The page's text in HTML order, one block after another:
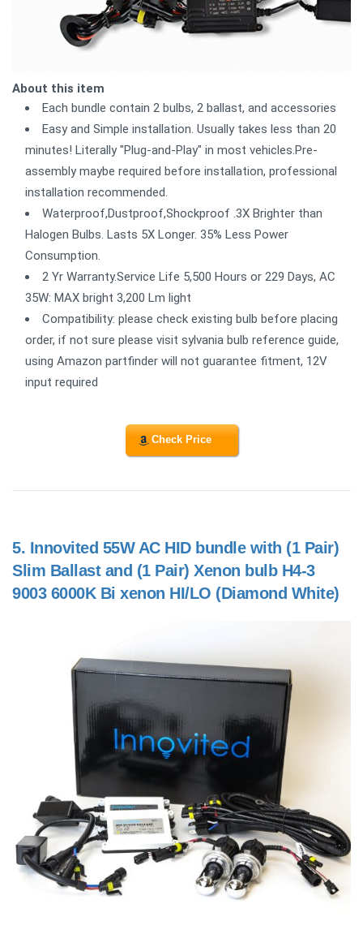
About this item
Each bundle contain 2 bulbs, 2 ballast, and accessories
Easy and Simple installation. Usually takes less than 20
minutes! Literally "Plug-and-Play" in most vehicles.Pre-
assembly maybe required before installation, professional
installation recommended.
Waterproof,Dustproof,Shockproof .3X Brighter than
Halogen Bulbs. Lasts 5X Longer. 35% Less Power
Consumption.
2 Yr Warranty.Service Life 5,500 Hours or 229 Days, AC
35W: MAX bright 3,200 Lm light
Compatibility: please check existing bulb before placing
order, if not sure please visit sylvania bulb reference guide,
using Amazon partfinder will not guarantee fitment, 12V
input required
Check Price
5. Innovited 55W AC HID bundle with (1 Pair)
Slim Ballast and (1 Pair) Xenon bulb H4-3
9003 6000K Bi xenon HI/LO (Diamond White)